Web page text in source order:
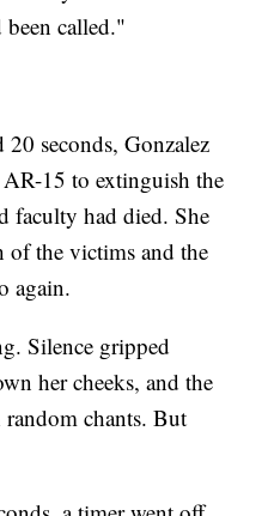
called."
seconds, Gonzalez
15 to extinguish the
faculty had died. She
of the victims and the
again.
Silence gripped
her cheeks, and the
chants. But